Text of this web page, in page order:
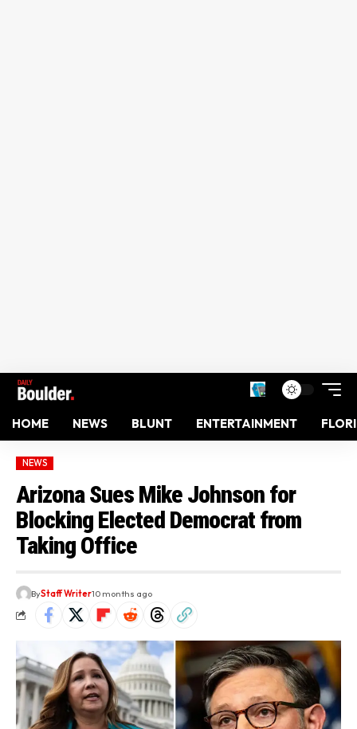
HOME NEWS BLUNT ENTERTAINMENT
NEWS
Arizona Sues Mike Johnson for
Blocking Elected Democrat from
Taking Office
ByStaff Writer10 months ago